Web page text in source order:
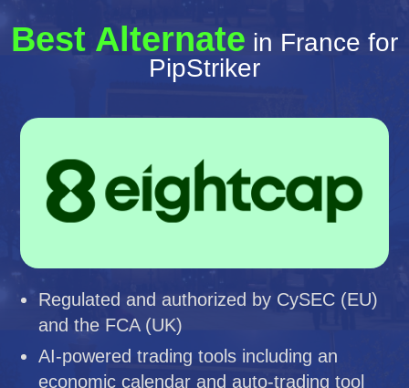
Best Alternate in France for
PipStriker
Regulated and authorized by CySEC (EU)
and the FCA (UK)
AI-powered trading tools including an
economic calendar and auto-trading tool